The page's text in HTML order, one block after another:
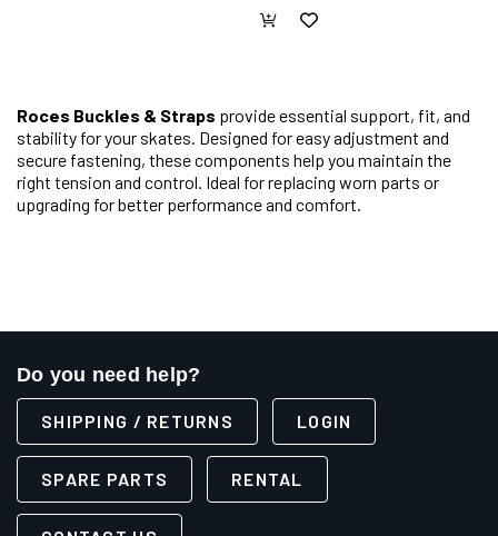
Roces Buckles & Straps provide essential support, fit, and
stability for your skates. Designed for easy adjustment and
secure fastening, these components help you maintain the
right tension and control. Ideal for replacing worn parts or
upgrading for better performance and comfort.
Do you need help?
SHIPPING / RETURNS LOGIN
SPARE PARTS RENTAL